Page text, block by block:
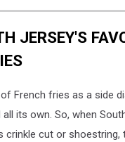
JERSEY'S
French fries as a side
its own. So, when
crinkle cut or shoestring,